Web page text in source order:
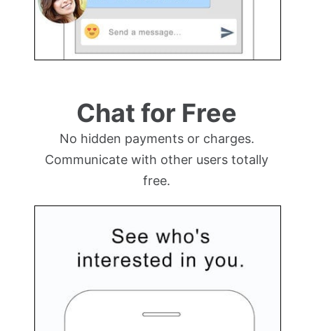
Chat for Free
No hidden payments or charges.
Communicate with other users totally
free.